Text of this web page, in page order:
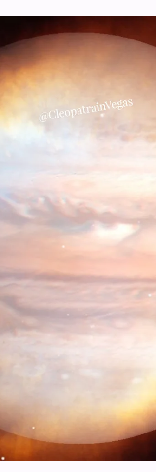
Saturn Pluto Conjunction: Vibes
and How it Affects You
Combining these two celestial bodies is
a fusion of these energies. Pluto will
come through to demolish what
serve our evolution and